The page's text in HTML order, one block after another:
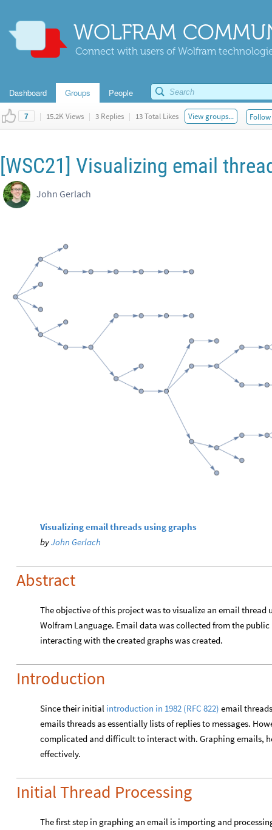
WOLFRAM
Connect with users of Wolfram
Dashboard Groups People
7 | 15.2K Views | 3 Replies | 13 Total Likes View groups...
[WSC21] Visualizing email
John Gerlach
Visualizing email threads using graphs
byJohn Gerlach
Abstract
The objective of this project was to visualize an email
Wolfram Language. Email data was collected from the
interacting with the created graphs was created.
Introduction
Since their initial introduction in 1982 (RFC 822) email
emails threads as essentially lists of replies to messages.
complicated and difficult to interact with. Graphing emails,
effectively.
Initial Thread Processing
The first step in graphing an email is importing and